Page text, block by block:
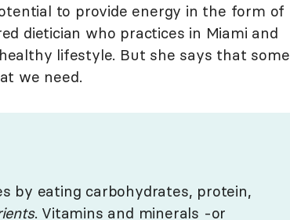
to provide energy in the form of
dietician who practices in Miami and
lifestyle. But she says that some
we need.
by eating carbohydrates, protein,
. Vitamins and minerals -or